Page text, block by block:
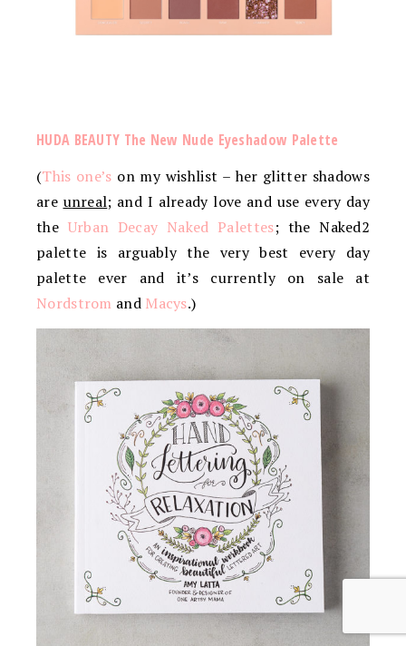
HUDA BEAUTY The New Nude Eyeshadow Palette
(This one’s on my wishlist – her glitter shadows
are unreal; and I already love and use every day
the Urban Decay Naked Palettes; the Naked2
palette is arguably the very best every day
palette ever and it’s currently on sale at
Nordstrom and Macys.)